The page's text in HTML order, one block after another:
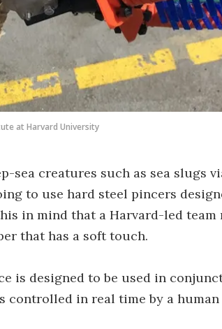
at Harvard University
sea creatures such as sea slugs
to use hard steel pincers
in mind that a Harvard-led team
that has a soft touch.
is designed to be used in
controlled in real time by a